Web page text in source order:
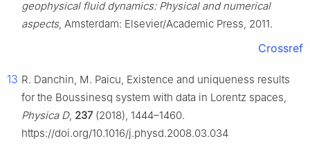
geophysical fluid dynamics: Physical and numerical
aspects, Amsterdam: Elsevier/Academic Press, 2011.
Crossref
13 R. Danchin, M. Paicu, Existence and uniqueness results
for the Boussinesq system with data in Lorentz spaces,
Physica D, 237(2018), 1444–1460.
https://doi.org/10.1016/j.physd.2008.03.034